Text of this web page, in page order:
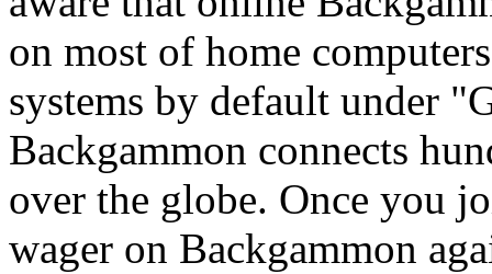
on most of home
systems by default under
Backgammon connects
over the globe. Once you
wager on Backgammon